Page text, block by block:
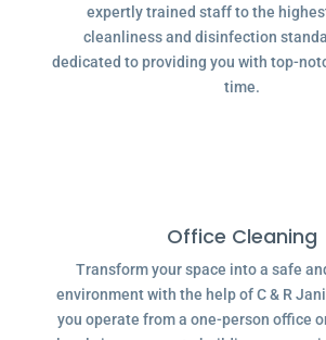
expertly trained staff to the
cleanliness and disinfection
dedicated to providing you with top-
time.
Office Cleaning
Transform your space into a safe
environment with the help of C & R
you operate from a one-person office